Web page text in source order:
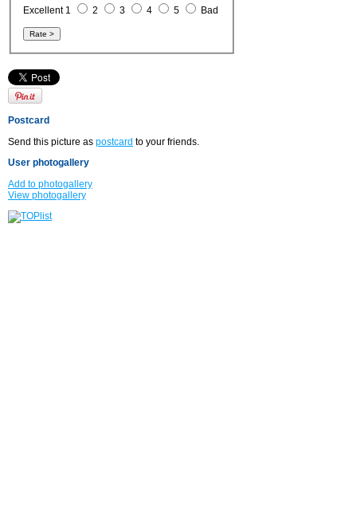
Excellent 1 2 3 4 5 Bad
Postcard
Send this picture as postcard to your friends.
User photogallery
Add to photogallery
View photogallery